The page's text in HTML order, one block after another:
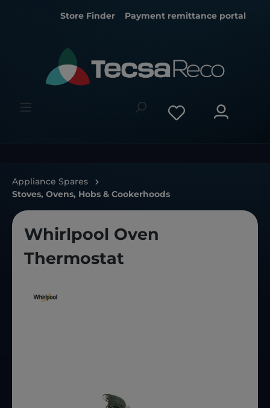
Store Finder Payment remittance portal
Appliance Spares
Stoves, Ovens, Hobs & Cookerhoods
Whirlpool Oven
Thermostat